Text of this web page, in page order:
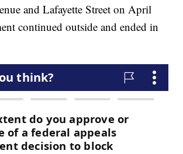
and Lafayette Street on April
continued outside and ended in